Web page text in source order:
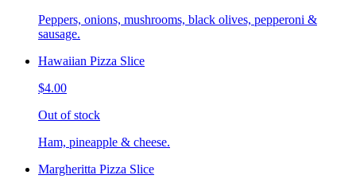
Peppers, onions, mushrooms, black olives, pepperoni &
sausage.
Hawaiian Pizza Slice
$4.00
Out of stock
Ham, pineapple & cheese.
Margheritta Pizza Slice